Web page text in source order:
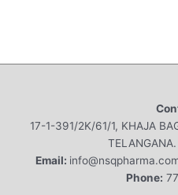
17-1-391/2K/61/1, KHAJA
Email:
Phone: